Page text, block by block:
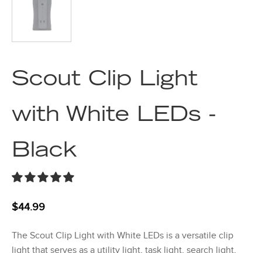
Scout Clip Light
with White LEDs -
Black
$44.99
The Scout Clip Light with White LEDs is a versatile clip
light that serves as a utility light, task light, search light,